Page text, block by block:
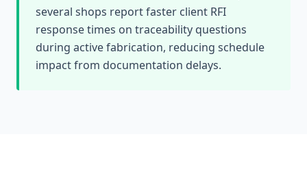
several shops report faster client RFI
response times on traceability questions
during active fabrication, reducing schedule
impact from documentation delays.